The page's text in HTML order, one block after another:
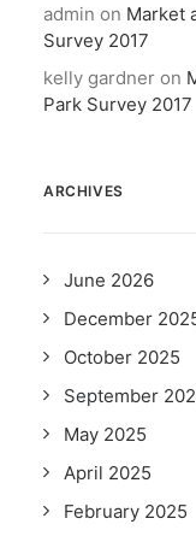
admin on Market
Survey 2017
kelly gardner on
Park Survey 2017
ARCHIVES
June 2026
December
October 2025
September
May 2025
April 2025
February 2025